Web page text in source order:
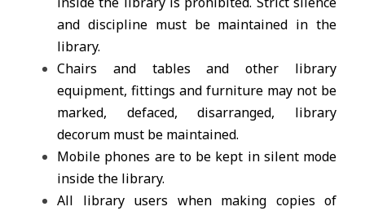
and discipline must be maintained in the
library.
Chairs and tables and other library
equipment, fittings and furniture may not be
marked, defaced, disarranged, library
decorum must be maintained.
Mobile phones are to be kept in silent mode
inside the library.
All library users when making copies of